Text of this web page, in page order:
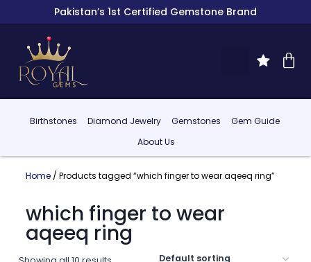
Pakistan’s 1st Certified Gemstone Brand
Birthstones Diamond Jewelry Gemstones
Gem Guide
About Us
Home/ Products tagged “which finger to wear aqeeq ring”
which finger to wear
aqeeq ring